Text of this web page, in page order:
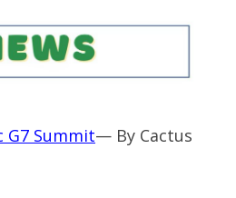
G7 Summit— By Cactus